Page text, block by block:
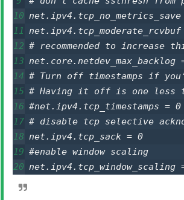
10
11
12
13
14
15
16
17
18
19
20
net.ipv4.tcp_no_metrics_save
net.ipv4.tcp_moderate_rcvbuf
# recommended to increase
net.core.netdev_max_backlog
# Turn off timestamps if
# Having it off is one less
#net.ipv4.tcp_timestamps = 0
# disable tcp selective
net.ipv4.tcp_sack = 0
#enable window scaling
net.ipv4.tcp_window_scaling